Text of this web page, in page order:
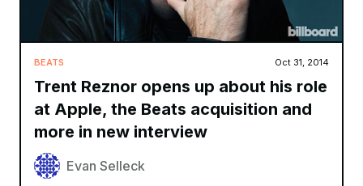
BEATS Oct 31, 2014
Trent Reznor opens up about his role
at Apple, the Beats acquisition and
more in new interview
Evan Selleck